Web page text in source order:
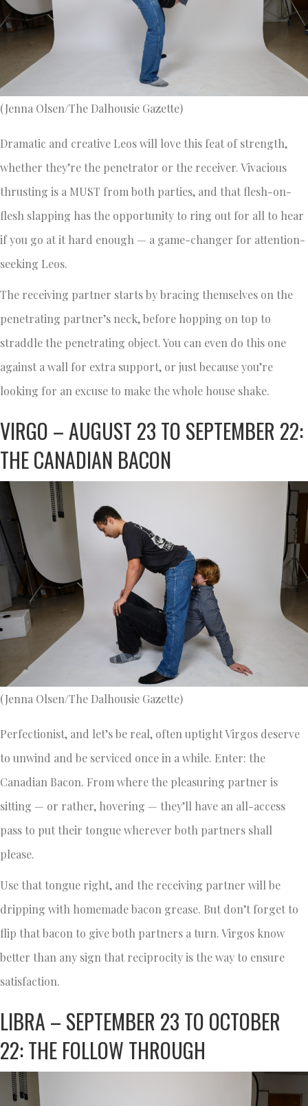
(Jenna Olsen/The Dalhousie Gazette)
Dramatic and creative Leos will love this feat of strength,
whether they’re the penetrator or the receiver. Vivacious
thrusting is a MUST from both parties, and that flesh-on-
flesh slapping has the opportunity to ring out for all to hear
if you go at it hard enough — a game-changer for attention-
seeking Leos.
The receiving partner starts by bracing themselves on the
penetrating partner’s neck, before hopping on top to
straddle the penetrating object. You can even do this one
against a wall for extra support, or just because you’re
looking for an excuse to make the whole house shake.
VIRGO – AUGUST 23 TO SEPTEMBER 22:
THE CANADIAN BACON
(Jenna Olsen/The Dalhousie Gazette)
Perfectionist, and let’s be real, often uptight Virgos deserve
to unwind and be serviced once in a while. Enter: the
Canadian Bacon. From where the pleasuring partner is
sitting — or rather, hovering — they’ll have an all-access
pass to put their tongue wherever both partners shall
please.
Use that tongue right, and the receiving partner will be
dripping with homemade bacon grease. But don’t forget to
flip that bacon to give both partners a turn. Virgos know
better than any sign that reciprocity is the way to ensure
satisfaction.
LIBRA – SEPTEMBER 23 TO OCTOBER
22: THE FOLLOW THROUGH